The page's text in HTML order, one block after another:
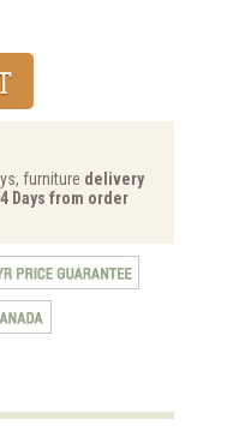
furniture delivery
Days from order